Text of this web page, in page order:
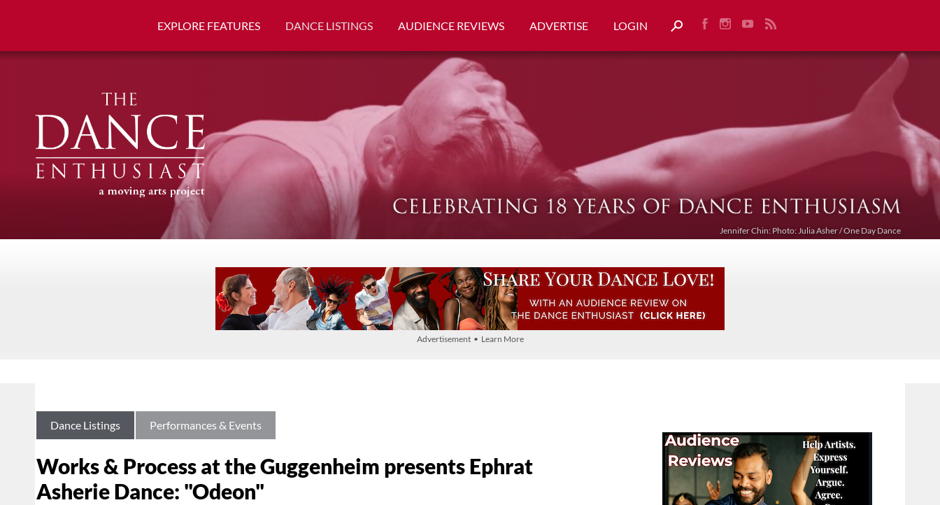
EXPLORE FEATURES DANCE LISTINGS AUDIENCE REVIEWS ADVERTISE LOGIN
Jennifer Chin: Photo: Julia Asher / One Day Dance
Advertisement • Learn More
Dance Listings Performances & Events
Works & Process at the Guggenheim presents Ephrat
Asherie Dance: "Odeon"